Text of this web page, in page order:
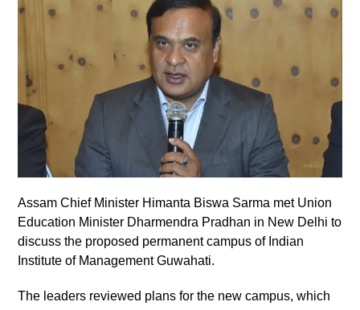
Assam Chief Minister Himanta Biswa Sarma met Union
Education Minister Dharmendra Pradhan in New Delhi to
discuss the proposed permanent campus of Indian
Institute of Management Guwahati.
The leaders reviewed plans for the new campus, which